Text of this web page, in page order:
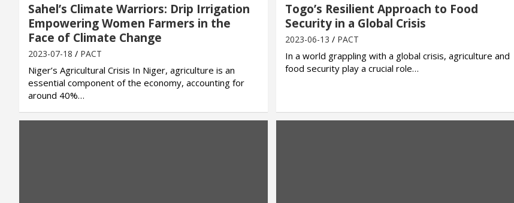
Sahel’s Climate Warriors: Drip Irrigation
Empowering Women Farmers in the
Face of Climate Change
2023-07-18 PACT
Niger’s Agricultural Crisis In Niger, agriculture is an
essential component of the economy, accounting for
around 40%…
Togo’s Resilient Approach to Food
Security in a Global Crisis
2023-06-13 PACT
In a world grappling with a global crisis, agriculture and
food security play a crucial role…